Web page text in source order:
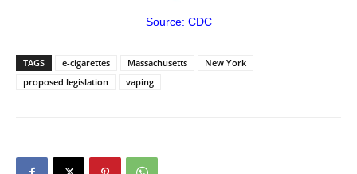
Source: CDC
TAGS e-cigarettes Massachusetts
New York
proposed legislation
vaping